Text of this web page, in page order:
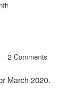
2 Comments
March 2020.